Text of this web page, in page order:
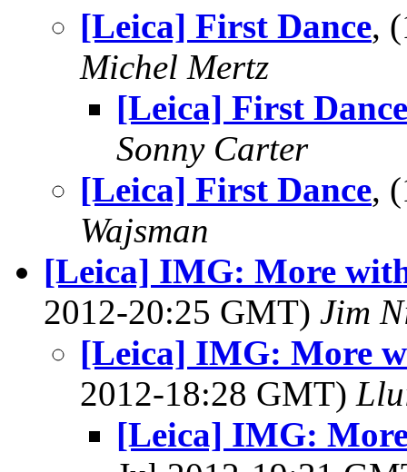
[Leica] First Dance,
Michel Mertz
[Leica] First Dance
Sonny Carter
[Leica] First Dance,
Wajsman
[Leica] IMG: More
2012-20:25 GMT) Jim
[Leica] IMG: More
2012-18:28 GMT)
[Leica] IMG: